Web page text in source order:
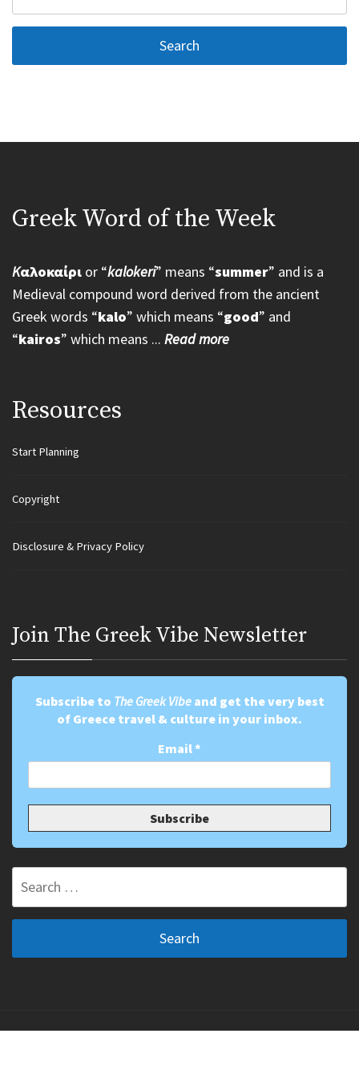
Greek Word of the Week
Kαλοκαίρι or “kalokeri” means “summer” and is a
Medieval compound word derived from the ancient
Greek words “kalo” which means “good” and
“kairos” which means ... Read more
Resources
Start Planning
Copyright
Disclosure & Privacy Policy
Join Τhe Greek Vibe Newsletter
Subscribe to The Greek Vibeand get the very best
of Greece travel & culture in your inbox.
Email*